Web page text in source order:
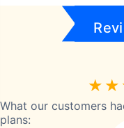
What our customers
plans: